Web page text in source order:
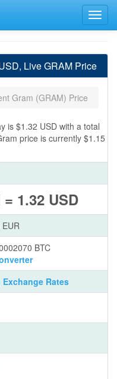
Live GRAM Price
Gram (GRAM) Price
is $1.32 USD with a total
price is currently $1.15
1.32 USD
BTC
Exchange Rates